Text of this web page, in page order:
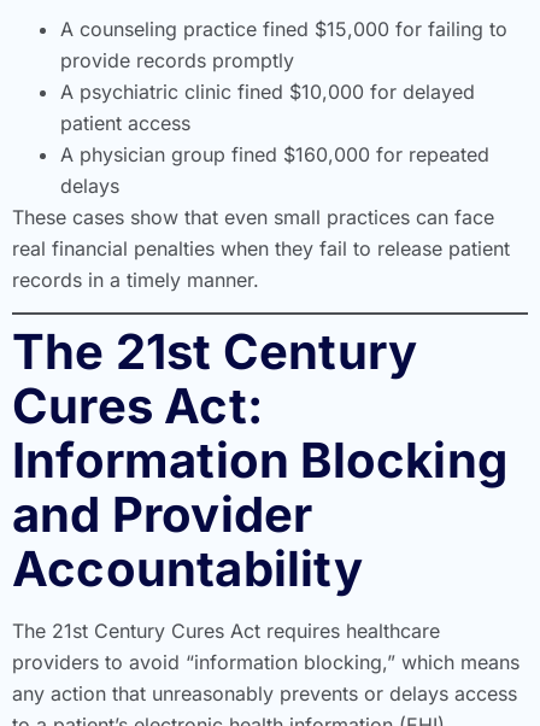
A counseling practice fined $15,000 for failing to
provide records promptly
A psychiatric clinic fined $10,000 for delayed
patient access
A physician group fined $160,000 for repeated
delays
These cases show that even small practices can face
real financial penalties when they fail to release patient
records in a timely manner.
The 21st Century
Cures Act:
Information Blocking
and Provider
Accountability
The 21st Century Cures Act requires healthcare
providers to avoid “information blocking,” which means
any action that unreasonably prevents or delays access